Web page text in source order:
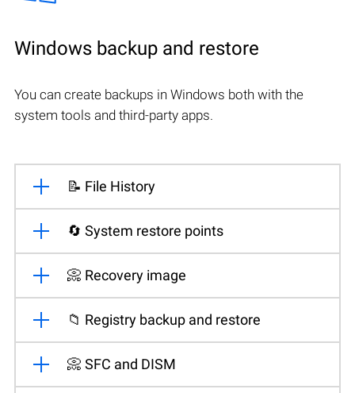
Windows backup and restore
You can create backups in Windows both with the
system tools and third-party apps.
📝 File History
🔄 System restore points
📀 Recovery image
📁 Registry backup and restore
📀 SFC and DISM